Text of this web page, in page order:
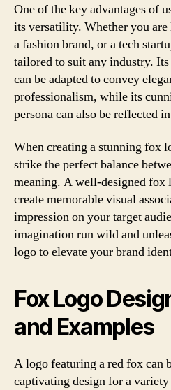
One of the key advantages of
its versatility. Whether you are
a fashion brand, or a tech
tailored to suit any industry.
can be adapted to convey
professionalism, while its
persona can also be reflected
When creating a stunning fox
strike the perfect balance
meaning. A well-designed fox
create memorable visual
impression on your target
imagination run wild and
logo to elevate your brand
Fox Logo
and Examples
A logo featuring a red fox can
captivating design for a variety